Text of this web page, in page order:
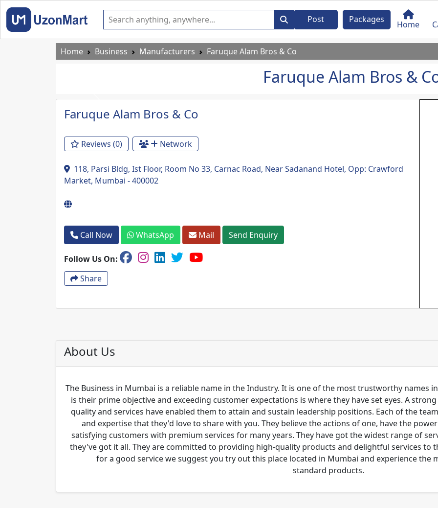
Post Packages Home
Home Business Manufacturers Faruque Alam Bros & Co
Faruque Alam Bros &
Previous
Faruque Alam Bros & Co
Reviews (0) Network
118, Parsi Bldg, Ist Floor, Room No 33, Carnac Road, Near Sadanand Hotel, Opp: Crawford
Market, Mumbai - 400002
Call Now WhatsApp Mail Send Enquiry
Follow Us On:
Share
About Us
The Business in Mumbai is a reliable name in the Industry. It is one of the most trustworthy names
is their prime objective and exceeding customer expectations is where they have set eyes. A
quality and services have enabled them to attain and sustain leadership positions. Each of the
and expertise that they'd love to share with you. They believe the actions of one, have the
satisfying customers with premium services for many years. They have got the widest range of
they've got it all. They are committed to providing high-quality products and delightful services to
for a good service we suggest you try out this place located in Mumbai and experience the
standard products.